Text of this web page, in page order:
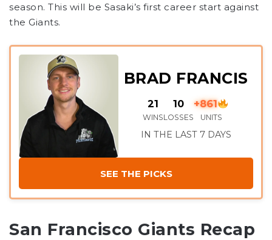
season. This will be Sasaki’s first career start against
the Giants.
BRAD FRANCIS
21
WINS
10
LOSSES
+861
UNITS
IN THE LAST 7 DAYS
SEE THE PICKS
San Francisco Giants Recap